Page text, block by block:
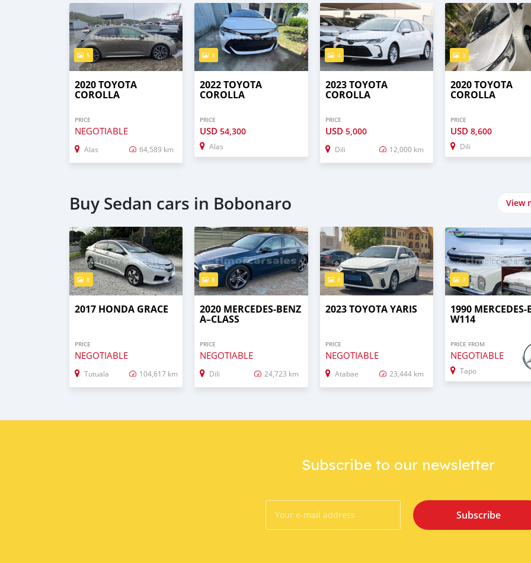
5
2020 TOYOTA
COROLLA
PRICE
NEGOTIABLE
Alas 64,589 km
3
2022 TOYOTA
COROLLA
PRICE
USD54,300
Alas
4
2023 TOYOTA
COROLLA
PRICE
USD 5,000
Dili 12,000 km
3
2020 TOYOTA
COROLLA
PRICE
USD 8,600
Dili
Buy Sedan cars in Bobonaro View
8
2017 HONDA GRACE
PRICE
NEGOTIABLE
Tutuala 104,617 km
8
2020 MERCEDES-BENZ
A–CLASS
PRICE
NEGOTIABLE
Dili 24,723 km
8
2023 TOYOTA YARIS
PRICE
NEGOTIABLE
Atabae 23,444 km
3
1990 MERCEDES-
W114
PRICE FROM
NEGOTIABLE
Tapo
Subscribe to our newsletter
Subscribe